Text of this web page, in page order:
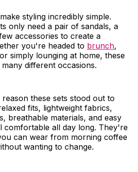
styling incredibly simple.
only need a pair of sandals, a
accessories to create a
you're headed to brunch,
simply lounging at home, these
different occasions.
these sets stood out to
fits, lightweight fabrics,
breathable materials, and easy
comfortable all day long. They're
can wear from morning coffee
wanting to change.